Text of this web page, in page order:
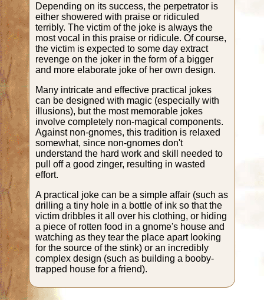
Depending on its success, the perpetrator is
either showered with praise or ridiculed
terribly. The victim of the joke is always the
most vocal in this praise or ridicule. Of course,
the victim is expected to some day extract
revenge on the joker in the form of a bigger
and more elaborate joke of her own design.
Many intricate and effective practical jokes
can be designed with magic (especially with
illusions), but the most memorable jokes
involve completely non-magical components.
Against non-gnomes, this tradition is relaxed
somewhat, since non-gnomes don't
understand the hard work and skill needed to
pull off a good zinger, resulting in wasted
effort.
A practical joke can be a simple affair (such as
drilling a tiny hole in a bottle of ink so that the
victim dribbles it all over his clothing, or hiding
a piece of rotten food in a gnome's house and
watching as they tear the place apart looking
for the source of the stink) or an incredibly
complex design (such as building a booby-
trapped house for a friend).